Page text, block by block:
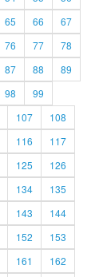
65 66
67
76 77
78
87 88
89
98
99
107
108
116
117
125
126
134
135
143
144
152
153
161
162